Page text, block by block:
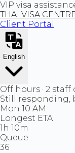
VIP visa
THAI VISA
Client Portal
English
Off hours · 2
Still responding,
Mon 10 AM
Longest ETA
1h 10m
Queue
36